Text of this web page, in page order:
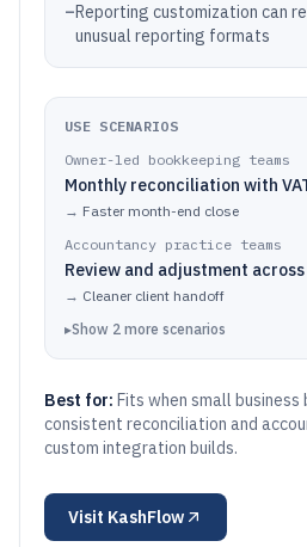
–Reporting customization can
unusual reporting formats
USE SCENARIOS
Owner-led bookkeeping teams
Monthly reconciliation with
→ Faster month-end close
Accountancy practice teams
Review and adjustment
→ Cleaner client handoff
▸Show 2 more scenarios
Best for: Fits when small
consistent reconciliation and
custom integration builds.
Visit KashFlow